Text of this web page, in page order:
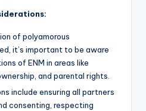
of polyamorous
it’s important to be aware
of ENM in areas like
and parental rights.
include ensuring all partners
consenting, respecting